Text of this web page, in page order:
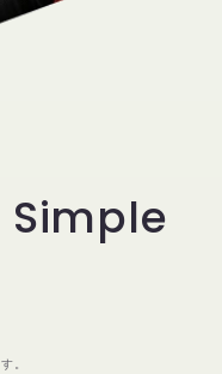
Simple
。